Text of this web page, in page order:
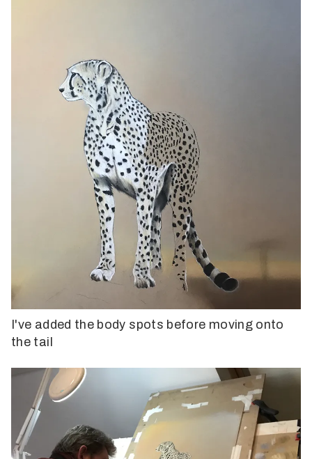
I've added the body spots before moving onto
the tail